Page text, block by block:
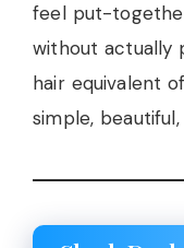
feel put-
without actually
hair equivalent
simple,